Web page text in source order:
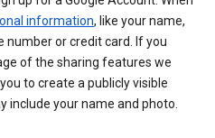
information, like your name,
number or credit card. If you
of the sharing features we
to create a publicly visible
include your name and photo.